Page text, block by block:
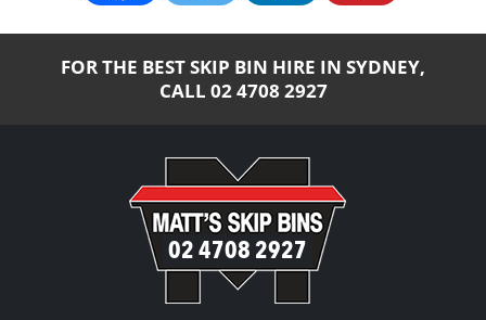
FOR THE BEST SKIP BIN HIRE IN SYDNEY,
CALL 02 4708 2927
02 4708 2927